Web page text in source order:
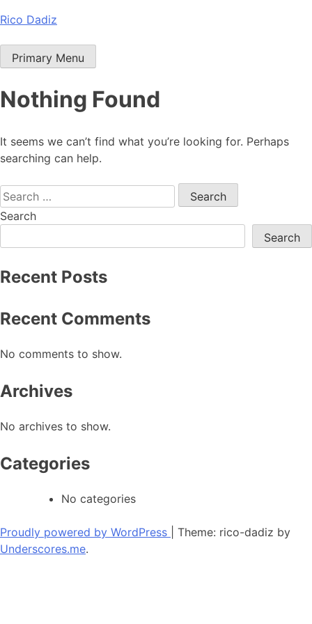
Skip
content
Rico Dadiz
Primary Menu
Nothing Found
It seems we can’t find what you’re looking for. Perhaps
searching can help.
Search
for:
Search
Search
Recent Posts
Recent Comments
No comments to show.
Archives
No archives to show.
Categories
No categories
Proudly powered by WordPress
Theme: rico-dadiz by
Underscores.me.